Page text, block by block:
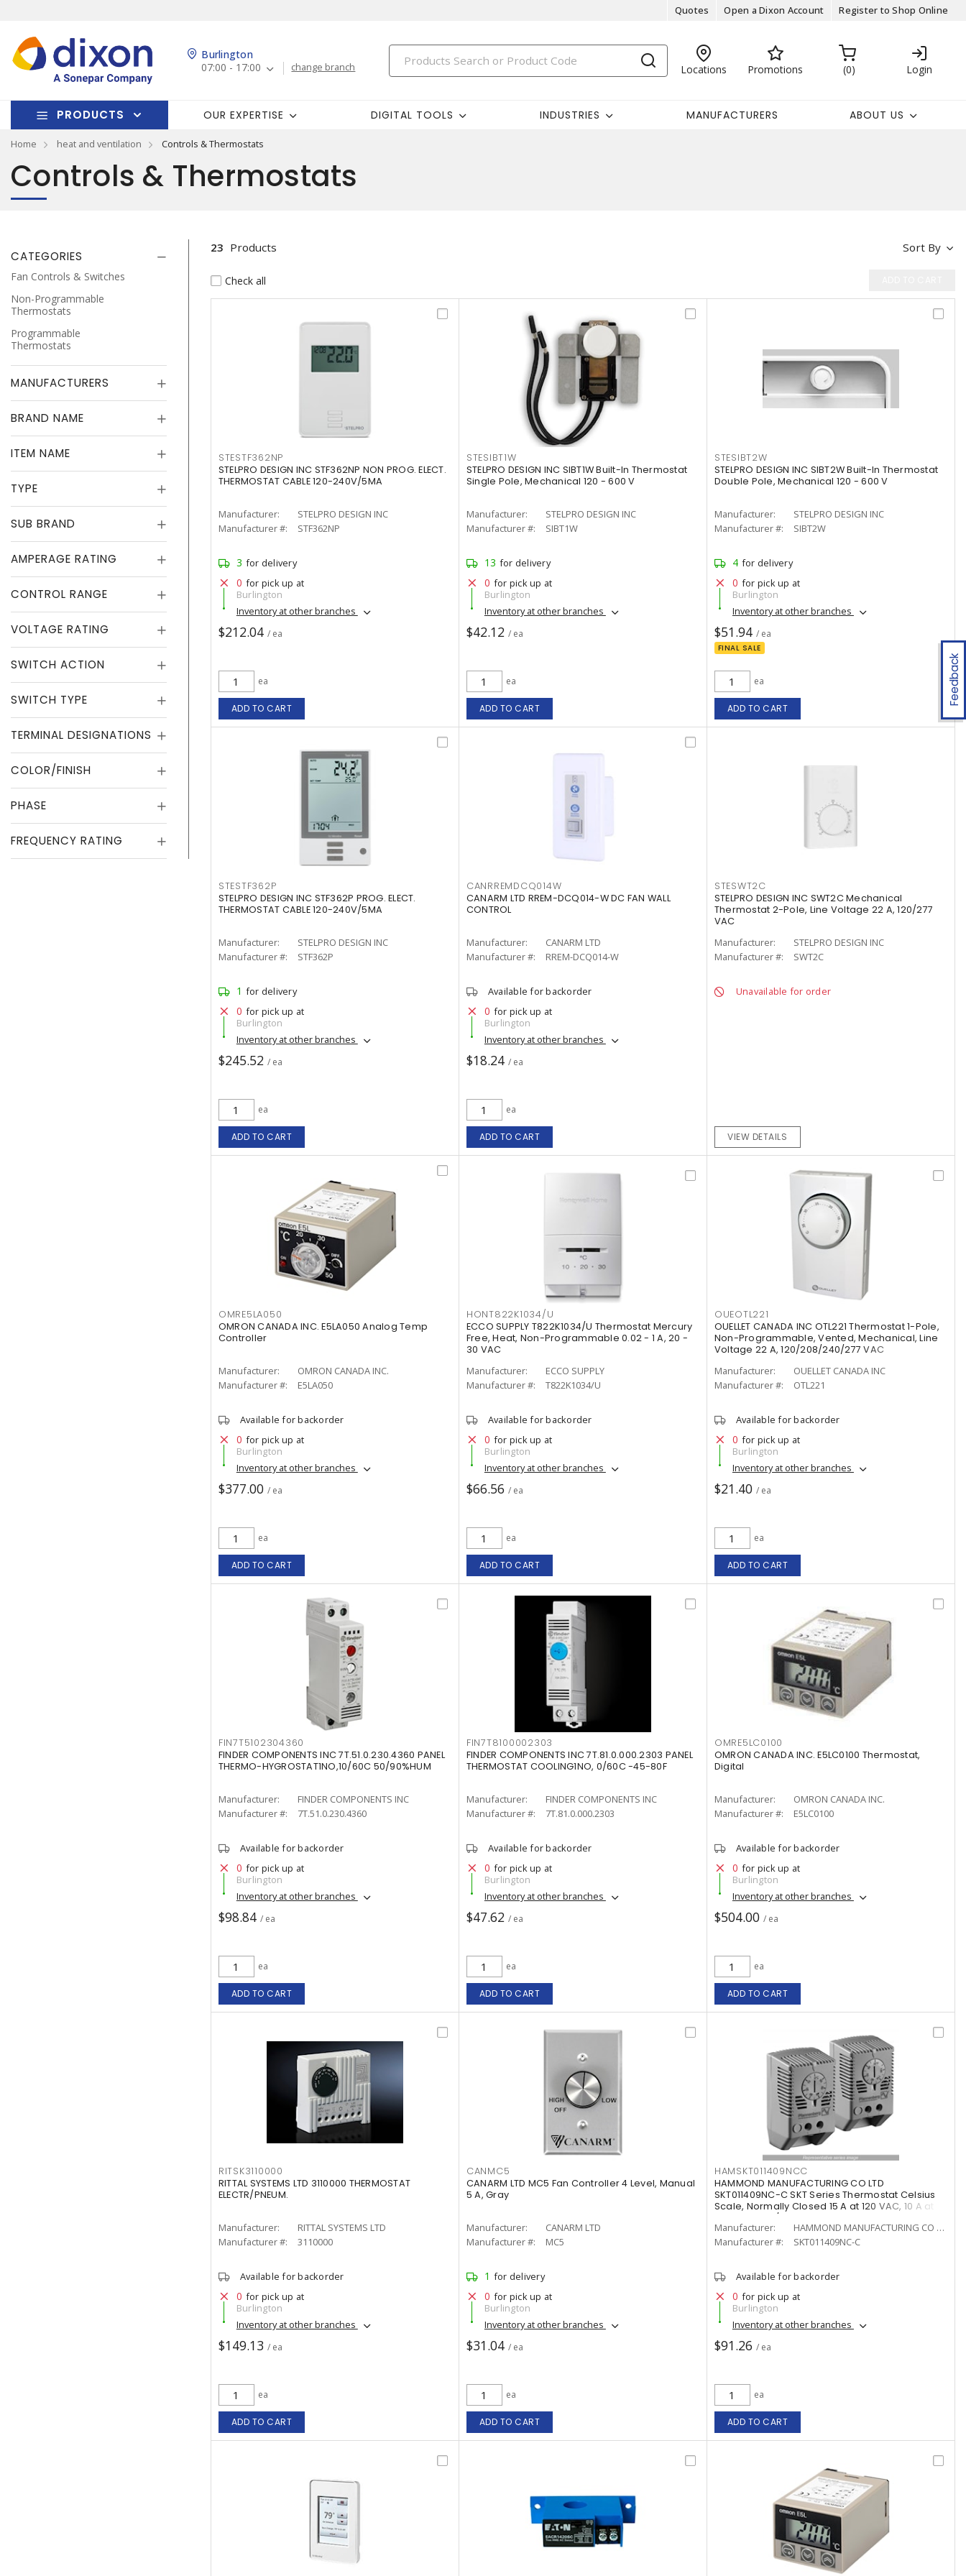
Quotes Open a Dixon Account Register to Shop Online
Burlington
07:00 - 17:00
change branch Locations Promotions 0 Login
PRODUCTS OUR EXPERTISE DIGITAL TOOLS INDUSTRIES MANUFACTURERS ABOUT US
Home heat and ventilation Controls & Thermostats
Feedback
Controls & Thermostats
CATEGORIES
Fan Controls & Switches
Non-Programmable
Thermostats
Programmable
Thermostats
MANUFACTURERS
BRAND NAME
ITEM NAME
TYPE
SUB BRAND
AMPERAGE RATING
CONTROL RANGE
VOLTAGE RATING
SWITCH ACTION
SWITCH TYPE
TERMINAL DESIGNATIONS
COLOR/FINISH
PHASE
FREQUENCY RATING
Sort By
23 Products
Check all
STESTF362NP
STELPRO DESIGN INC STF362NP NON PROG. ELECT.
THERMOSTAT CABLE 120-240V/5MA
Manufacturer:
STELPRO DESIGN INC
Manufacturer #:
STF362NP
3 for delivery
0 for pick up at
Burlington
Inventory at other branches
$212.04 / ea
ea
ADD TO CART
STESIBT1W
STELPRO DESIGN INC SIBT1W Built-In Thermostat
Single Pole, Mechanical 120 - 600 V
Manufacturer:
STELPRO DESIGN INC
Manufacturer #:
SIBT1W
13 for delivery
0 for pick up at
Burlington
Inventory at other branches
$42.12 / ea
ea
ADD TO CART
STESIBT2W
STELPRO DESIGN INC SIBT2W Built-In Thermostat
Double Pole, Mechanical 120 - 600 V
Manufacturer:
STELPRO DESIGN INC
Manufacturer #:
SIBT2W
4 for delivery
0 for pick up at
Burlington
Inventory at other branches
$51.94 / ea
FINAL SALE
ea
ADD TO CART
STESTF362P
STELPRO DESIGN INC STF362P PROG. ELECT.
THERMOSTAT CABLE 120-240V/5MA
Manufacturer:
STELPRO DESIGN INC
Manufacturer #:
STF362P
1 for delivery
0 for pick up at
Burlington
Inventory at other branches
$245.52 / ea
ea
ADD TO CART
CANRREMDCQ014W
CANARM LTD RREM-DCQ014-W DC FAN WALL
CONTROL
Manufacturer:
CANARM LTD
Manufacturer #:
RREM-DCQ014-W
Available for backorder
0 for pick up at
Burlington
Inventory at other branches
$18.24 / ea
ea
ADD TO CART
STESWT2C
STELPRO DESIGN INC SWT2C Mechanical
Thermostat 2-Pole, Line Voltage 22 A, 120/277
VAC
Manufacturer:
STELPRO DESIGN INC
Manufacturer #:
SWT2C
Unavailable for order
VIEW DETAILS
OMRE5LA050
OMRON CANADA INC. E5LA050 Analog Temp
Controller
Manufacturer:
OMRON CANADA INC.
Manufacturer #:
E5LA050
Available for backorder
0 for pick up at
Burlington
Inventory at other branches
$377.00 / ea
ea
ADD TO CART
HONT822K1034/U
ECCO SUPPLY T822K1034/U Thermostat Mercury
Free, Heat, Non-Programmable 0.02 - 1 A, 20 -
30 VAC
Manufacturer:
ECCO SUPPLY
Manufacturer #:
T822K1034/U
Available for backorder
0 for pick up at
Burlington
Inventory at other branches
$66.56 / ea
ea
ADD TO CART
OUEOTL221
OUELLET CANADA INC OTL221 Thermostat 1-Pole,
Non-Programmable, Vented, Mechanical, Line
Voltage 22 A, 120/208/240/277 VAC
Manufacturer:
OUELLET CANADA INC
Manufacturer #:
OTL221
Available for backorder
0 for pick up at
Burlington
Inventory at other branches
$21.40 / ea
ea
ADD TO CART
FIN7T5102304360
FINDER COMPONENTS INC 7T.51.0.230.4360 PANEL
THERMO-HYGROSTAT1NO,10/60C 50/90%HUM
Manufacturer:
FINDER COMPONENTS INC
Manufacturer #:
7T.51.0.230.4360
Available for backorder
0 for pick up at
Burlington
Inventory at other branches
$98.84 / ea
ea
ADD TO CART
FIN7T8100002303
FINDER COMPONENTS INC 7T.81.0.000.2303 PANEL
THERMOSTAT COOLING1NO, 0/60C -45-80F
Manufacturer:
FINDER COMPONENTS INC
Manufacturer #:
7T.81.0.000.2303
Available for backorder
0 for pick up at
Burlington
Inventory at other branches
$47.62 / ea
ea
ADD TO CART
OMRE5LC0100
OMRON CANADA INC. E5LC0100 Thermostat,
Digital
Manufacturer:
OMRON CANADA INC.
Manufacturer #:
E5LC0100
Available for backorder
0 for pick up at
Burlington
Inventory at other branches
$504.00 / ea
ea
ADD TO CART
RITSK3110000
RITTAL SYSTEMS LTD 3110000 THERMOSTAT
ELECTR/PNEUM.
Manufacturer:
RITTAL SYSTEMS LTD
Manufacturer #:
3110000
Available for backorder
0 for pick up at
Burlington
Inventory at other branches
$149.13 / ea
ea
ADD TO CART
CANMC5
CANARM LTD MC5 Fan Controller 4 Level, Manual
5 A, Gray
Manufacturer:
CANARM LTD
Manufacturer #:
MC5
1 for delivery
0 for pick up at
Burlington
Inventory at other branches
$31.04 / ea
ea
ADD TO CART
HAMSKT011409NCC
HAMMOND MANUFACTURING CO LTD
SKT011409NC-C SKT Series Thermostat Celsius
Scale, Normally Closed 15 A at 120 VAC, 10 A at
240 VAC, 120/240 VAC
Manufacturer:
HAMMOND MANUFACTURING CO LTD
Manufacturer #:
SKT011409NC-C
Available for backorder
0 for pick up at
Burlington
Inventory at other branches
$91.26 / ea
ea
ADD TO CART